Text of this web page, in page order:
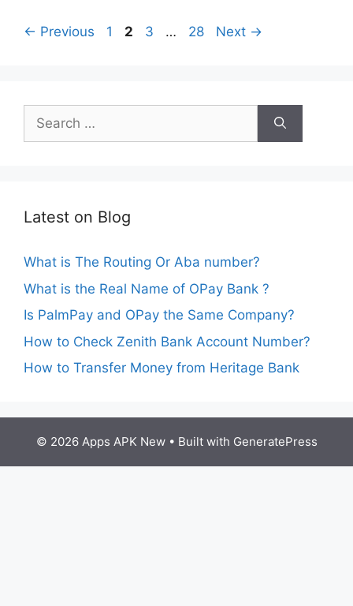
← Previous Page
1 Page
2 Page
3 … Page
28 Next →
Search
for:
Latest on Blog
What is The Routing Or Aba number?
What is the Real Name of OPay Bank ?
Is PalmPay and OPay the Same Company?
How to Check Zenith Bank Account Number?
How to Transfer Money from Heritage Bank
© 2026 Apps APK New• Built with GeneratePress